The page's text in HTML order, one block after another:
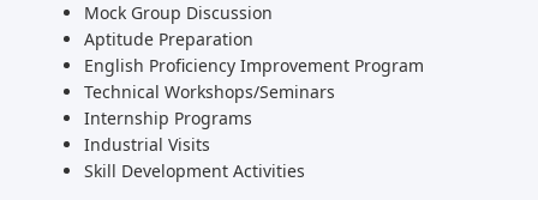
Mock Group Discussion
Aptitude Preparation
English Proficiency Improvement Program
Technical Workshops/Seminars
Internship Programs
Industrial Visits
Skill Development Activities